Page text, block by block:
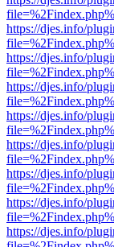
https://djes.info/
https://djes.info/
https://djes.info/
https://djes.info/
https://djes.info/
https://djes.info/
https://djes.info/
https://djes.info/